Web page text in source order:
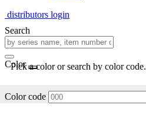
distributors login
Search
Color
Pick a color or search by color code.
Color code